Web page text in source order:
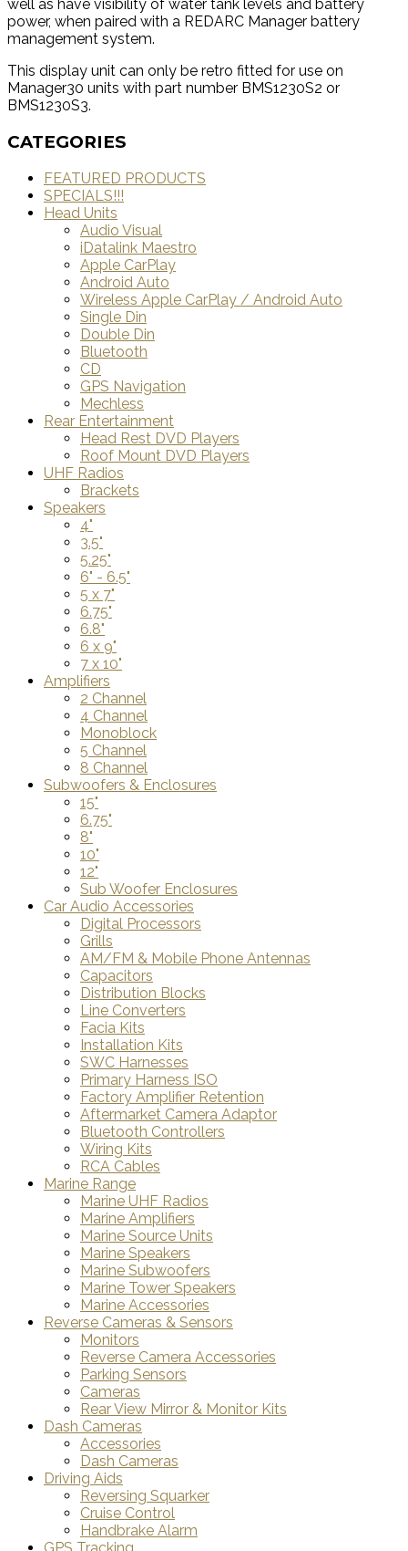
well as have visibility of water tank levels and battery
power, when paired with a REDARC Manager battery
management system.
This display unit can only be retro fitted for use on
Manager30 units with part number BMS1230S2 or
BMS1230S3.
CATEGORIES
FEATURED PRODUCTS
SPECIALS!!!
Head Units
Audio Visual
iDatalink Maestro
Apple CarPlay
Android Auto
Wireless Apple CarPlay / Android Auto
Single Din
Double Din
Bluetooth
CD
GPS Navigation
Mechless
Rear Entertainment
Head Rest DVD Players
Roof Mount DVD Players
UHF Radios
Brackets
Speakers
4"
3.5"
5.25"
6" - 6.5"
5 x 7"
6.75"
6.8"
6 x 9"
7 x 10"
Amplifiers
2 Channel
4 Channel
Monoblock
5 Channel
8 Channel
Subwoofers & Enclosures
15"
6.75"
8"
10"
12"
Sub Woofer Enclosures
Car Audio Accessories
Digital Processors
Grills
AM/FM & Mobile Phone Antennas
Capacitors
Distribution Blocks
Line Converters
Facia Kits
Installation Kits
SWC Harnesses
Primary Harness ISO
Factory Amplifier Retention
Aftermarket Camera Adaptor
Bluetooth Controllers
Wiring Kits
RCA Cables
Marine Range
Marine UHF Radios
Marine Amplifiers
Marine Source Units
Marine Speakers
Marine Subwoofers
Marine Tower Speakers
Marine Accessories
Reverse Cameras & Sensors
Monitors
Reverse Camera Accessories
Parking Sensors
Cameras
Rear View Mirror & Monitor Kits
Dash Cameras
Accessories
Dash Cameras
Driving Aids
Reversing Squarker
Cruise Control
Handbrake Alarm